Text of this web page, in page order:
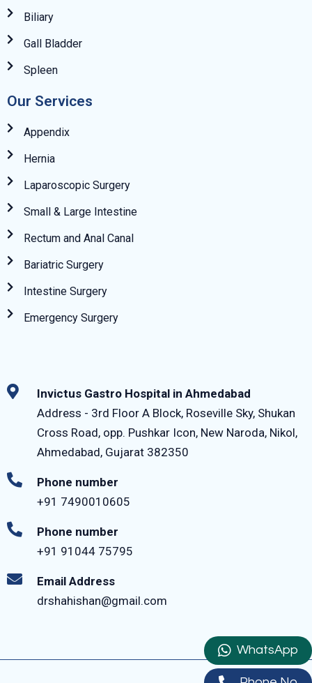
Biliary
Gall Bladder
Spleen
Our Services
Appendix
Hernia
Laparoscopic Surgery
Small & Large Intestine
Rectum and Anal Canal
Bariatric Surgery
Intestine Surgery
Emergency Surgery
WhatsApp
Invictus Gastro Hospital in Ahmedabad
Address - 3rd Floor A Block, Roseville Sky, Shukan
Cross Road, opp. Pushkar Icon, New Naroda, Nikol,
Ahmedabad, Gujarat 382350
Phone number
+91 7490010605
Phone number
+91 91044 75795‬
Email Address
drshahishan@gmail.com